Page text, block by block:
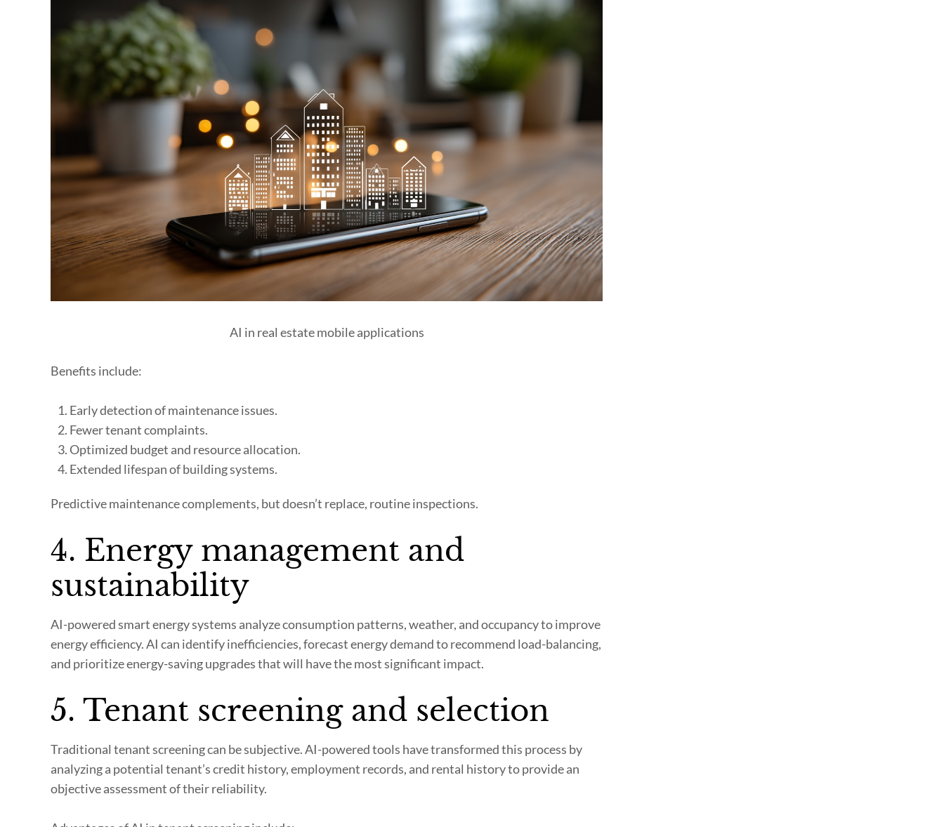
AI in real estate mobile applications
Benefits include:
Early detection of maintenance issues.
Fewer tenant complaints.
Optimized budget and resource allocation.
Extended lifespan of building systems.
Predictive maintenance complements, but doesn’t replace, routine inspections.
4. Energy management and
sustainability
AI-powered smart energy systems analyze consumption patterns, weather, and occupancy to improve
energy efficiency. AI can identify inefficiencies, forecast energy demand to recommend load-balancing,
and prioritize energy-saving upgrades that will have the most significant impact.
5. Tenant screening and selection
Traditional tenant screening can be subjective. AI-powered tools have transformed this process by
analyzing a potential tenant’s credit history, employment records, and rental history to provide an
objective assessment of their reliability.